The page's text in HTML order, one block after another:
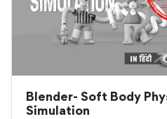
Blender- Soft Body
Simulation